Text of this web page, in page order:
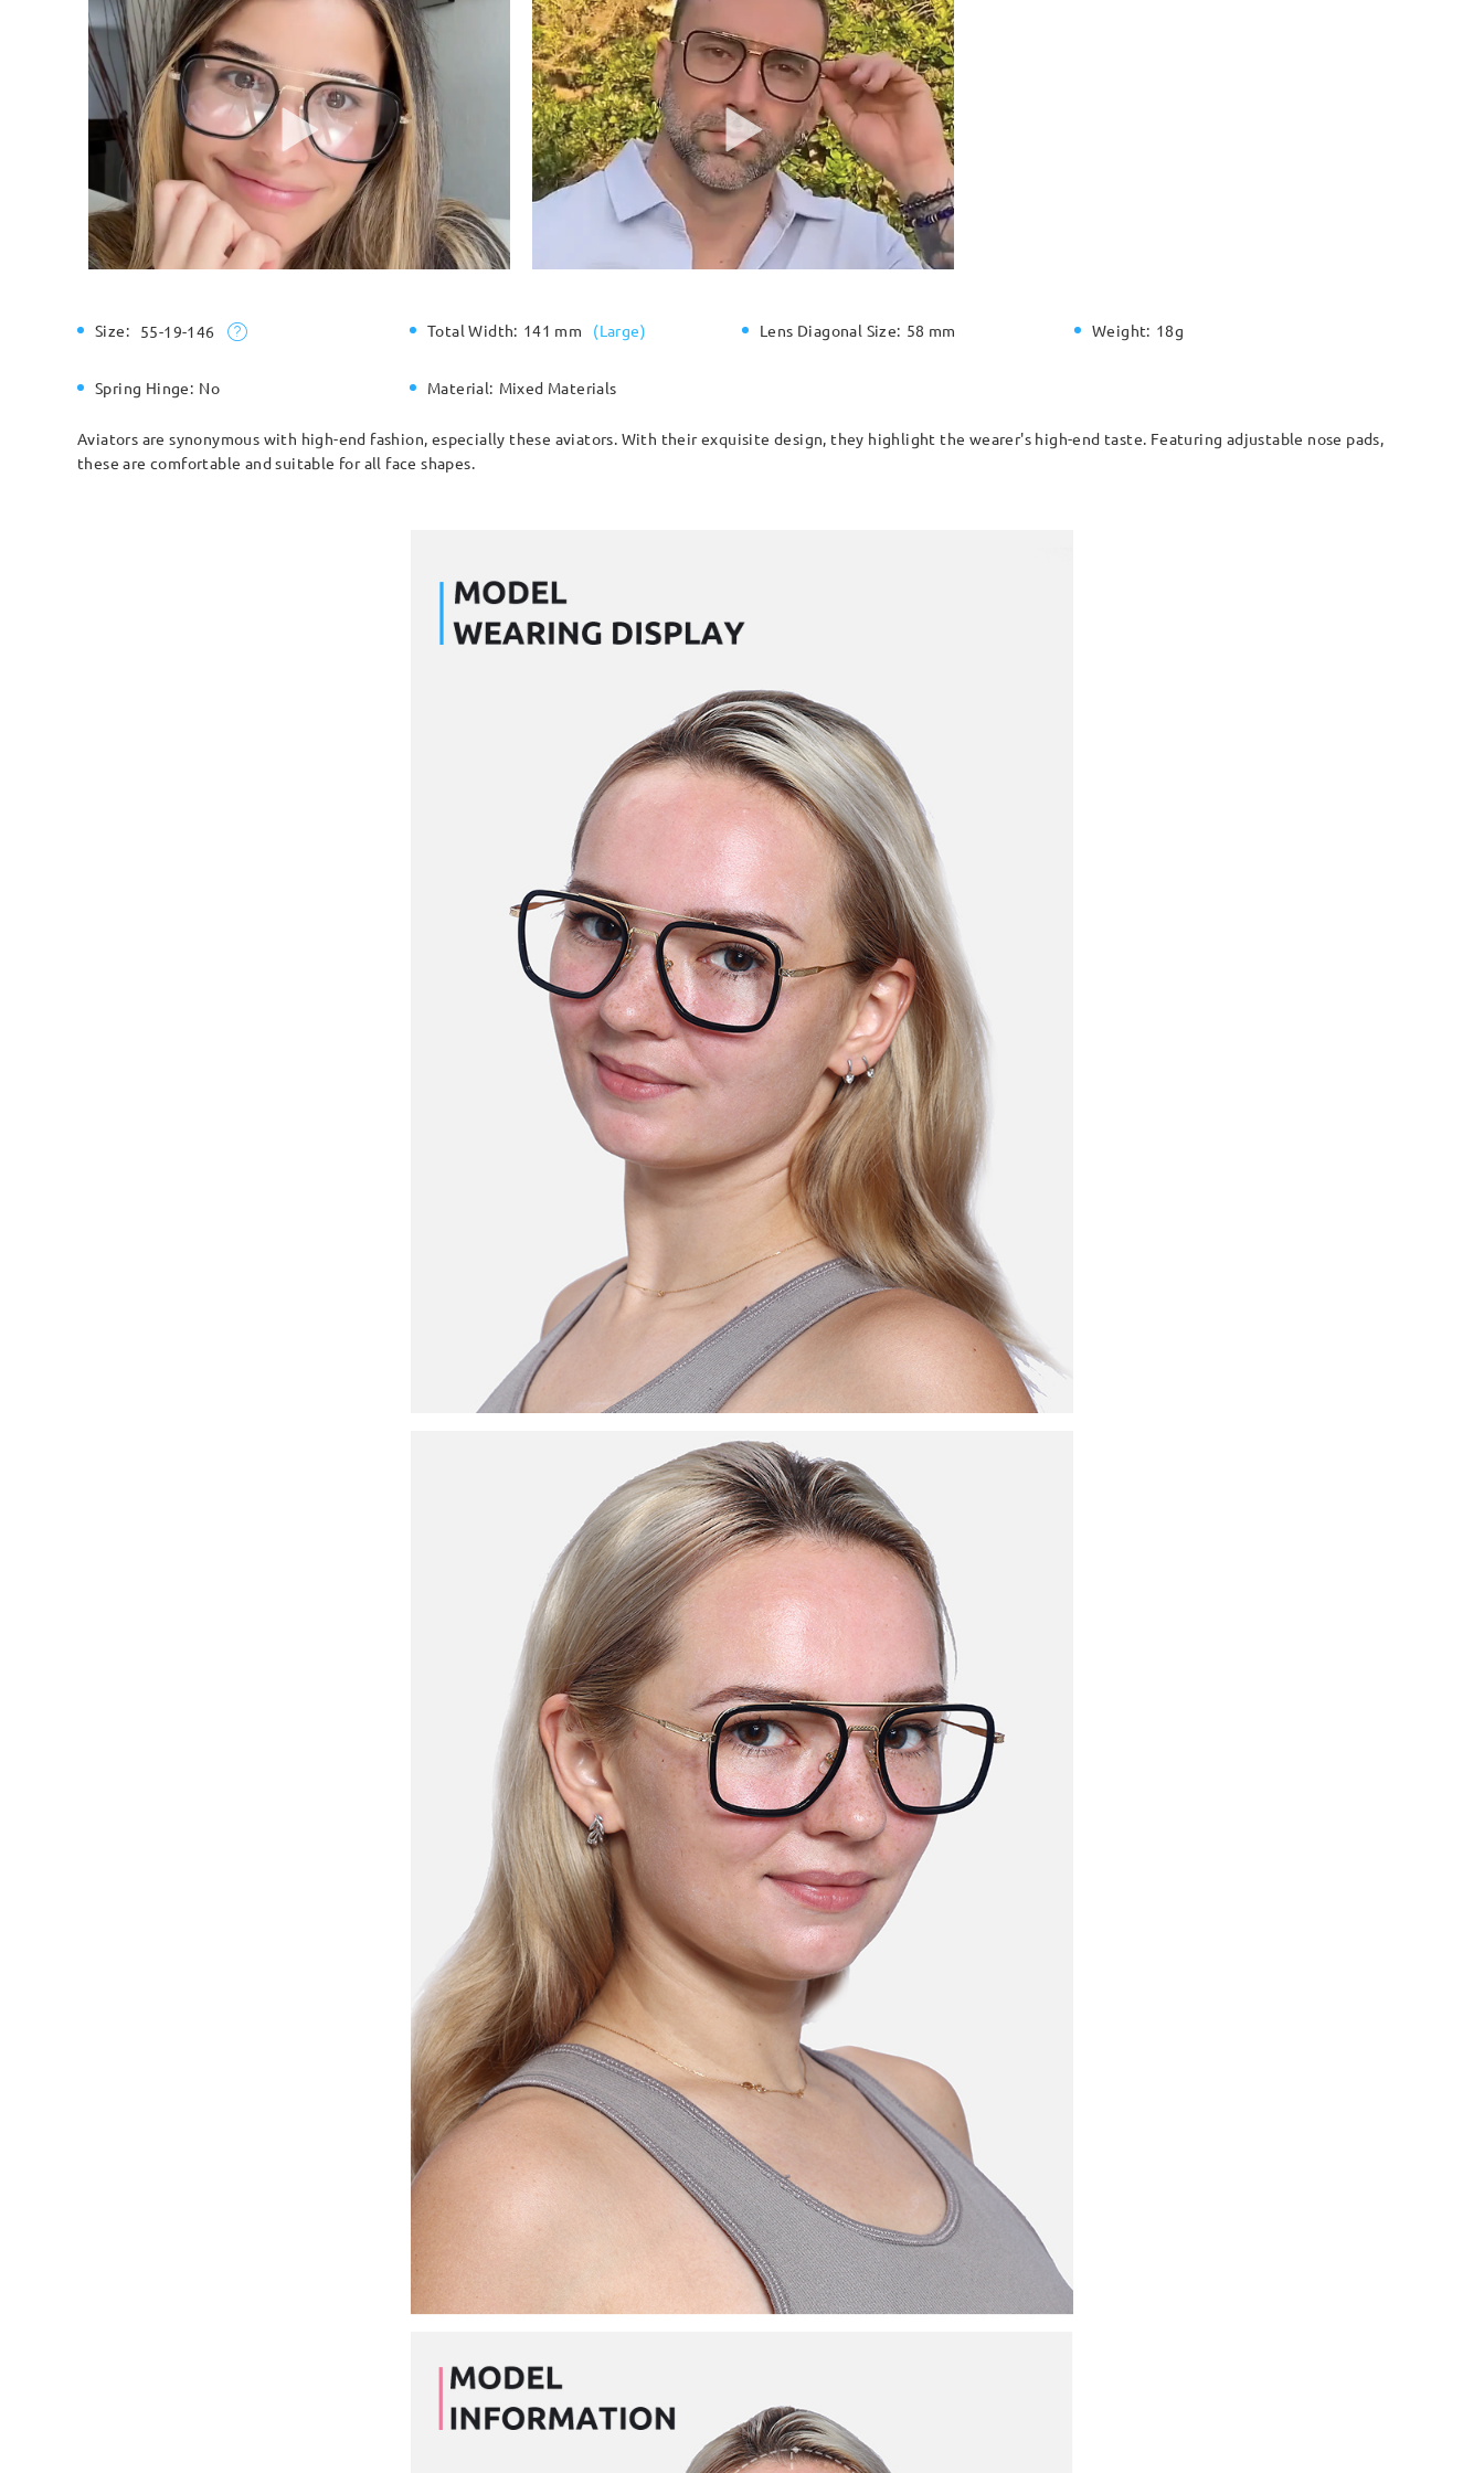
Size: 55-19-146 Total Width: 141 mm (Large) Lens Diagonal Size: 58 mm Weight: 18g
Spring Hinge: No Material: Mixed Materials
Aviators are synonymous with high-end fashion, especially these aviators. With their exquisite design, they highlight the wearer's high-end taste. Featuring adjustable nose pads,
these are comfortable and suitable for all face shapes.